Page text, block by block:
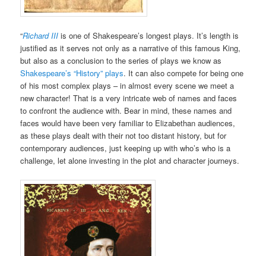
“Richard III is one of Shakespeare’s longest plays. It’s length is
justified as it serves not only as a narrative of this famous King,
but also as a conclusion to the series of plays we know as
Shakespeare’s “History” plays. It can also compete for being one
of his most complex plays – in almost every scene we meet a
new character! That is a very intricate web of names and faces
to confront the audience with. Bear in mind, these names and
faces would have been very familiar to Elizabethan audiences,
as these plays dealt with their not too distant history, but for
contemporary audiences, just keeping up with who’s who is a
challenge, let alone investing in the plot and character journeys.